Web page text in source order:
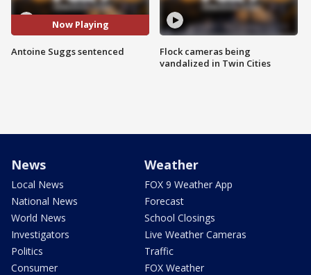
Now Playing
Antoine Suggs sentenced
Flock cameras being
vandalized in Twin Cities
News
Local News
National News
World News
Investigators
Politics
Consumer
Weather
FOX 9 Weather App
Forecast
School Closings
Live Weather Cameras
Traffic
FOX Weather